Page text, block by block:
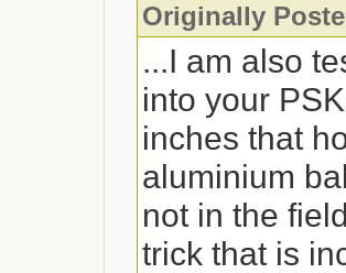
Originally
...I am also
into your
inches that
aluminium
not in the
trick that is